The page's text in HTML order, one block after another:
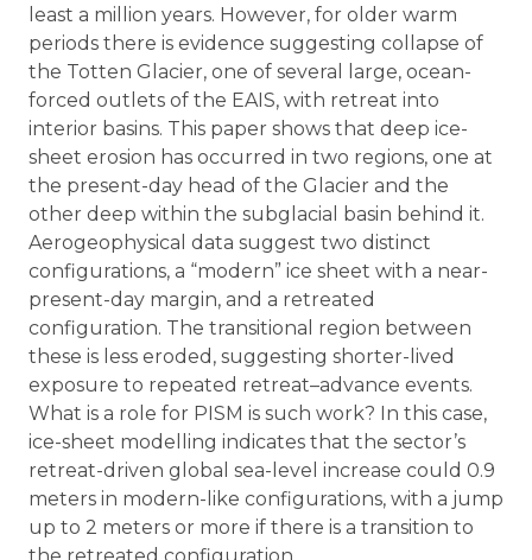
least a million years. However, for older warm
periods there is evidence suggesting collapse of
the Totten Glacier, one of several large, ocean-
forced outlets of the EAIS, with retreat into
interior basins. This paper shows that deep ice-
sheet erosion has occurred in two regions, one at
the present-day head of the Glacier and the
other deep within the subglacial basin behind it.
Aerogeophysical data suggest two distinct
configurations, a “modern” ice sheet with a near-
present-day margin, and a retreated
configuration. The transitional region between
these is less eroded, suggesting shorter-lived
exposure to repeated retreat–advance events.
What is a role for PISM is such work? In this case,
ice-sheet modelling indicates that the sector’s
retreat-driven global sea-level increase could 0.9
meters in modern-like configurations, with a jump
up to 2 meters or more if there is a transition to